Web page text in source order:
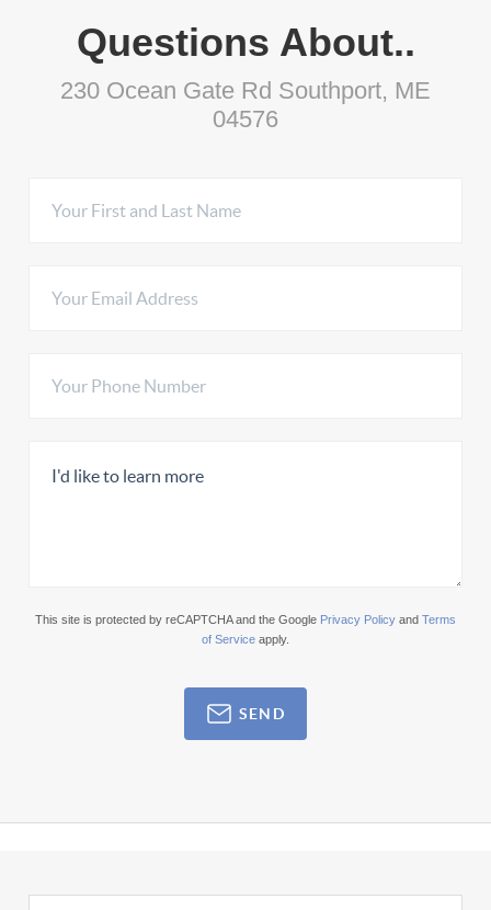
Questions About..
230 Ocean Gate Rd Southport, ME
04576
This site is protected by reCAPTCHA and the Google Privacy Policy and Terms
of Service apply.
SEND